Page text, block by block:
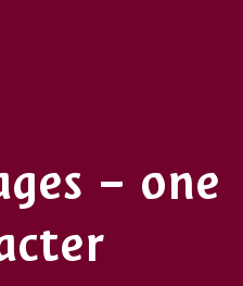
– one